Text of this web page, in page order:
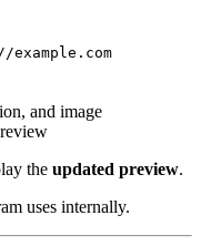
and image
the updated preview.
uses internally.